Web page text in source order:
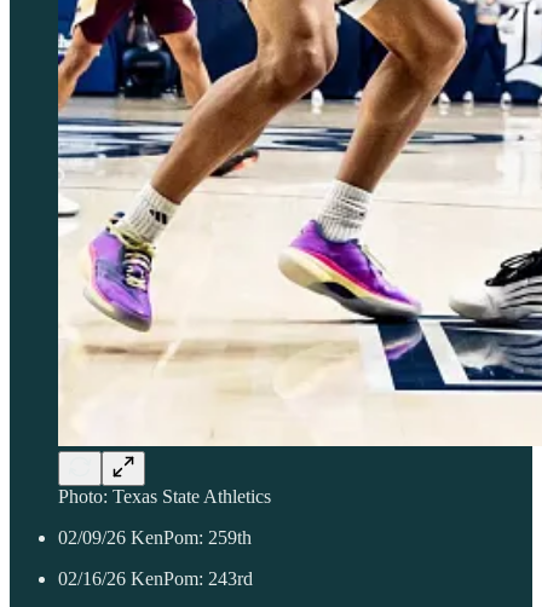
Photo: Texas State Athletics
02/09/26 KenPom: 259th
02/16/26 KenPom: 243rd